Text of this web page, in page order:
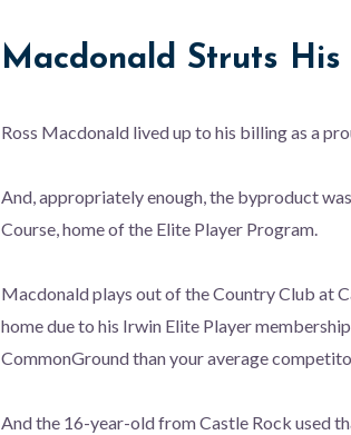
Macdonald Struts
Ross Macdonald lived up to his billing as a
And, appropriately enough, the byproduct
Course, home of the Elite Player Program.
Macdonald plays out of the Country Club at
home due to his Irwin Elite Player
CommonGround than your average
And the 16-year-old from Castle Rock used